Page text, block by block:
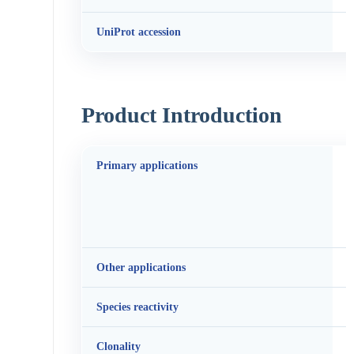
UniProt accession
Product Introduction
Primary applications
Other applications
Species reactivity
Clonality